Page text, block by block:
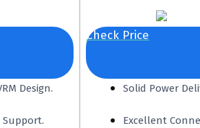
Design.
Check Price
Solid Power
Excellent